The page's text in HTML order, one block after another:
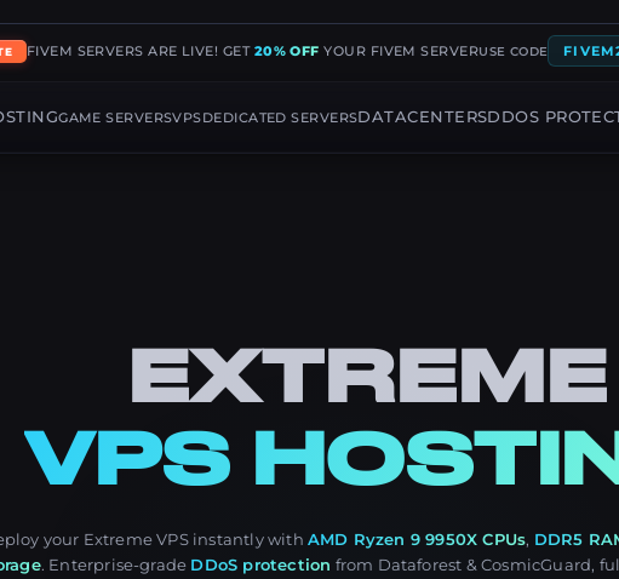
FIVEM SERVERS ARE LIVE! GET 20% OFF YOUR FIVEM SERVERUSE CODE
GAME SERVERSVPSDEDICATED SERVERSDATACENTERSDDOS
EXTREME
VPS
your Extreme VPS instantly with AMD Ryzen 9 9950X CPUs, DDR5
. Enterprise-grade DDoS protection from Dataforest & CosmicGuard,